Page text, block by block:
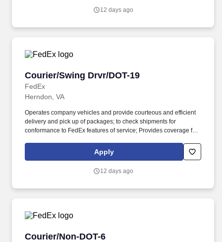
performance, schedule, and work assignment.
12 days ago
Courier/Swing Drvr/DOT-19
FedEx
Courier/Swing Drvr/DOT-19
Herndon, VA
Operates company vehicles and provide courteous and efficient
delivery and pick up of packages; to check shipments for
conformance to FedEx features of service; Provides coverage for
related customer service functions. Ability to read and speak the
English language sufficiently to understand traffic signs,
inquiries and directions in accordance with FMCSA enforcement
Apply
12 days ago
Courier/Non-DOT-6
Courier/Non-DOT-6